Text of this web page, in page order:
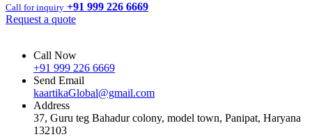
Call for inquiry +91 999 226 6669
Request a quote
Call Now
+91 999 226 6669
Send Email
kaartikaGlobal@gmail.com
Address
37, Guru teg Bahadur colony, model town, Panipat, Haryana
132103